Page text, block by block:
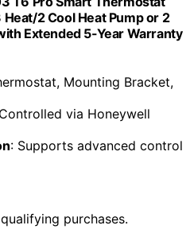
2 Cool Heat Pump or 2
Extended 5-Year Warranty
Mounting Bracket,
via Honeywell
: Supports advanced control
purchases.